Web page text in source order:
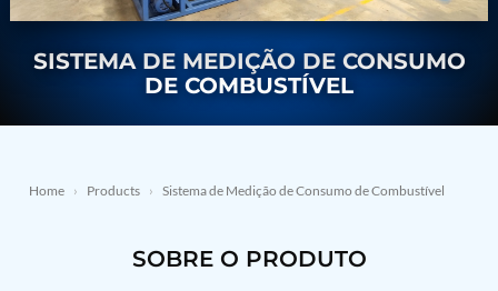
Nitrogen Generating Storage and Distribution
System-UGSSN2
Dynamic Snubber Shock Arrestor Test Facility
Rotor Dynamics Test Facility
Computerized Control Universal Brake Test Bench
Aerospace Nozzle Flow Test Bench
Manufacturer
SISTEMA DE MEDIÇÃO DE CONSUMO
DE COMBUSTÍVEL
Home › Products › Sistema de Medição de Consumo de Combustível
SOBRE O PRODUTO
Contact Sales
About